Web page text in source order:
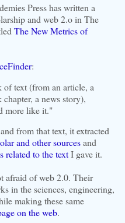
Press has written a
and web 2.o in The
The New Metrics of
:
of text (from an article, a
a news story),
more like it."
from that text, it extracted
and other sourcesand
related to the textI gave it.
afraid of web 2.0. Their
in the sciences, engineering,
making these same
on the web.